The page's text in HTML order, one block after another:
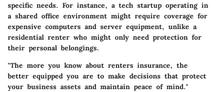
specific needs. For instance, a tech startup operating in
a shared office environment might require coverage for
expensive computers and server equipment, unlike a
residential renter who might only need protection for
their personal belongings.
"The more you know about renters insurance, the
better equipped you are to make decisions that protect
your business assets and maintain peace of mind."